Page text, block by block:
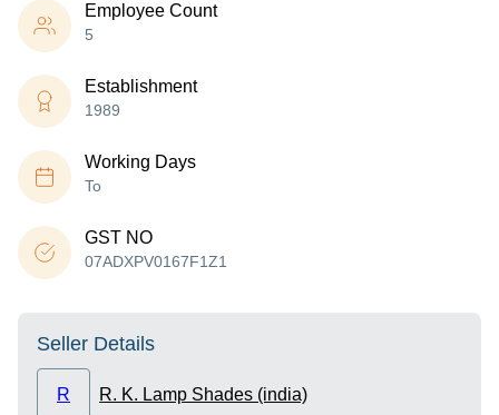
Employee Count
5
Establishment
1989
Working Days
To
GST NO
07ADXPV0167F1Z1
Seller Details
R R. K. Lamp Shades (india)